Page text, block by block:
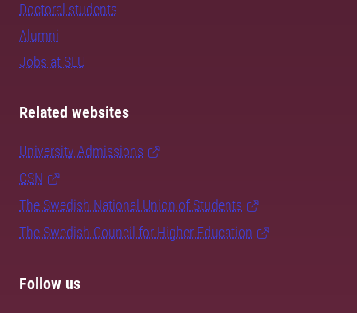
Doctoral students
Alumni
Jobs at SLU
Related websites
University Admissions
CSN
The Swedish National Union of Students
The Swedish Council for Higher Education
Follow us